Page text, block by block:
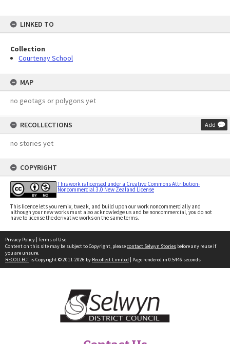
LINKED TO
Collection
Courtenay School
MAP
no geotags or polygons yet
RECOLLECTIONS Add
no stories yet
COPYRIGHT
This work is licensed under a Creative Commons Attribution-
Noncommercial 3.0 New Zealand License
This licence lets you remix, tweak, and build upon our work noncommercially and
although your new works must also acknowledge us and be noncommercial, you do not
have to license the derivative works on the same terms.
Privacy Policy | Terms of Use
Content on this site may be subject to Copyright, pleasecontact Selwyn Stories before any reuse if
you are unsure.
RECOLLECTis Copyright © 2011-2026 by Recollect Limited | Page rendered in 0.5446 seconds